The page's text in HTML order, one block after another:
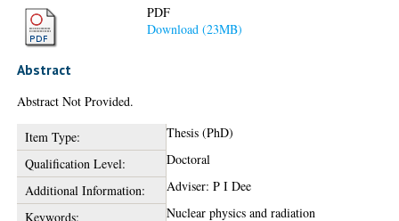
PDF
Download (23MB)
Abstract
Abstract Not Provided.
Item Type:
Thesis (PhD)
Qualification Level:
Doctoral
Additional Information:
Adviser: P I Dee
Keywords:
Nuclear physics and radiation